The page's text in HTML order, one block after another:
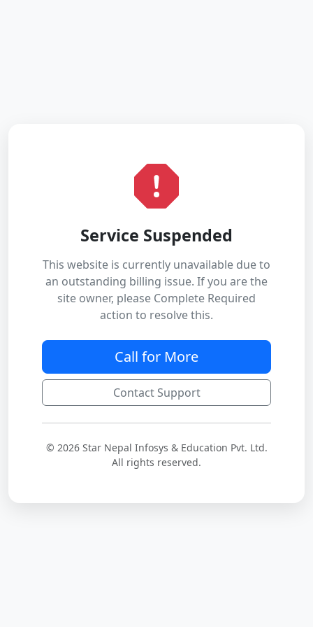
Service Suspended
This website is currently unavailable due to
an outstanding billing issue. If you are the
site owner, please Complete Required
action to resolve this.
Call for More
Contact Support
© 2026 Star Nepal Infosys & Education Pvt. Ltd.
All rights reserved.